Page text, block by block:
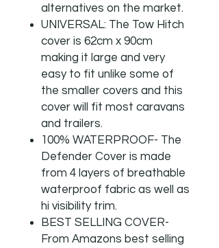
alternatives on the market.
UNIVERSAL: The Tow Hitch
cover is 62cm x 90cm
making it large and very
easy to fit unlike some of
the smaller covers and this
cover will fit most caravans
and trailers.
100% WATERPROOF- The
Defender Cover is made
from 4 layers of breathable
waterproof fabric as well as
hi visibility trim.
BEST SELLING COVER-
From Amazons best selling